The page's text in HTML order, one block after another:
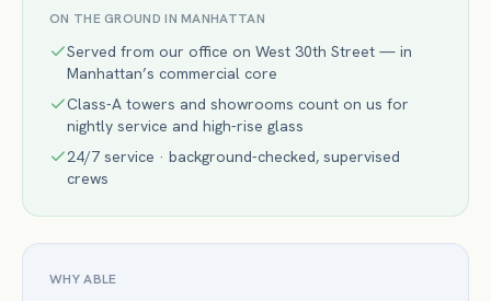
ON THE GROUND INMANHATTAN
Served from our office on West 30th Street — in
Manhattan’s commercial core
Class-A towers and showrooms count on us for
nightly service and high-rise glass
24/7 service · background-checked, supervised
crews
WHY ABLE